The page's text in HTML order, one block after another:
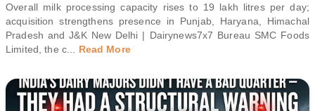
Overall milk processing capacity rises to 19 lakh litres per day;
acquisition strengthens presence in Punjab, Haryana, Himachal
Pradesh and J&K New Delhi | Dairynews7x7 Bureau SMC Foods
Limited, the c
Read More